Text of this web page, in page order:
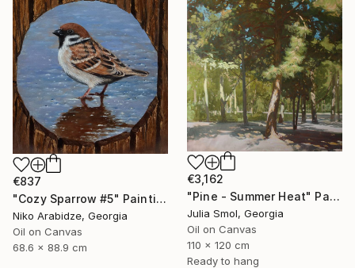
€837
"Cozy Sparrow #5" Painting
Niko Arabidze, Georgia
Oil on Canvas
68.6 x 88.9 cm
€3,162
"Pine - Summer Heat" Painting
Julia Smol, Georgia
Oil on Canvas
110 x 120 cm
Ready to hang